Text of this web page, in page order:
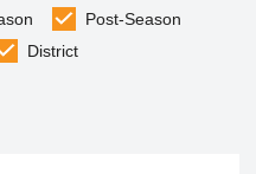
Post-Season
District